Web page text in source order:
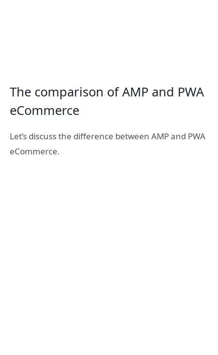
The comparison of AMP and PWA
eCommerce
Let’s discuss the difference between AMP and PWA
eCommerce.